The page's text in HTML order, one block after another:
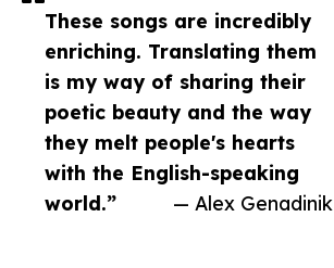
These songs are incredibly
enriching. Translating them
is my way of sharing their
poetic beauty and the way
they melt people's hearts
with the English-speaking
world.”
— Alex Genadinik